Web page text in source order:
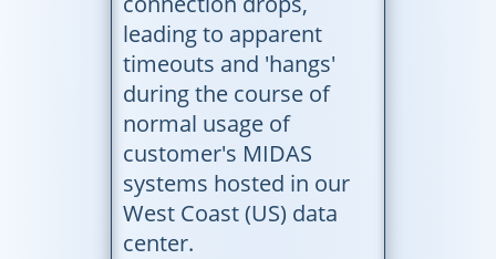
leading to apparent
timeouts and 'hangs'
during the course of
normal usage of
customer's MIDAS
systems hosted in our
West Coast (US) data
center.